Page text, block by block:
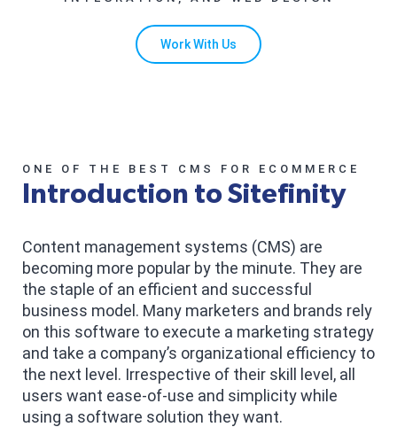
Work With Us
ONE OF THE BEST CMS FOR ECOMMERCE
Introduction to Sitefinity
Content management systems (CMS) are
becoming more popular by the minute. They are
the staple of an efficient and successful
business model. Many marketers and brands rely
on this software to execute a marketing strategy
and take a company’s organizational efficiency to
the next level. Irrespective of their skill level, all
users want ease-of-use and simplicity while
using a software solution they want.